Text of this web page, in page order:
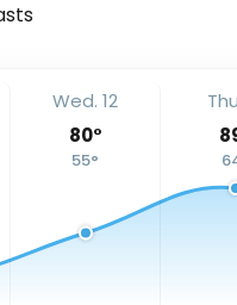
Wed. 12
80°
55°